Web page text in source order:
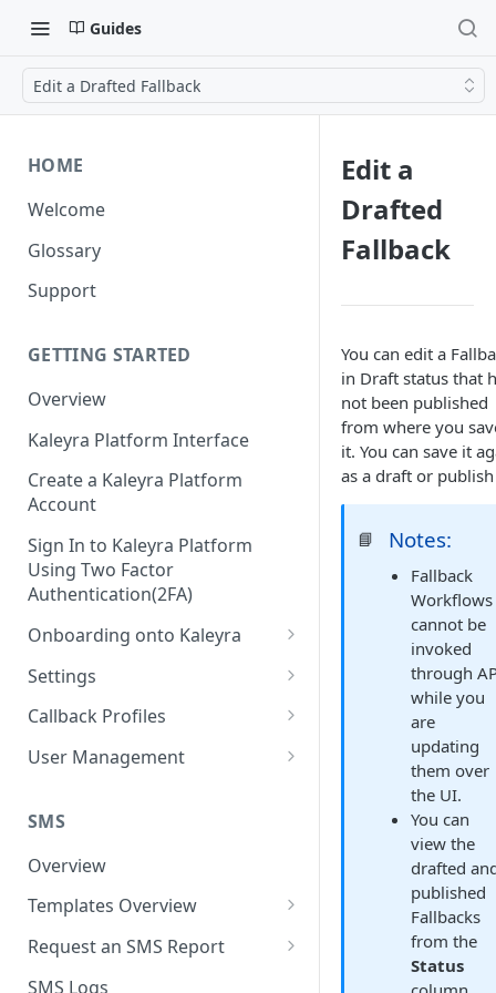
Guides
Edit a Drafted Fallback
HOME
Welcome
Glossary
Support
GETTING STARTED
Overview
Kaleyra Platform Interface
Create a Kaleyra Platform
Account
Sign In to Kaleyra Platform
Using Two Factor
Authentication(2FA)
Onboarding onto Kaleyra
Complete the Know Your
Customer (KYC) Procedure
Create a Sender ID
Create Kaleyra.io API Key
View API Key and SID
Add a TAN Number (Optional)
Add Credits
Settings
General Settings
User
Low Balance Alert
SMS Automated Reports
SMS Template Failure
Team
Login History
Documents
Security
IP Restriction
Two Factor Authentication
Callback Profiles
Create a Callback Profile
Duplicate a Callback Profile
Re-trigger a Failed Request
Disable a Callback Profile
Enable a Callback Profile
User Management
Kaleyra Expert Role
SMS
Overview
Templates Overview
Create an SMS Template
Search and Filter SMS
Request an SMS Report
SMS MT Summary Reports
SMS Logs
Edit a
Drafted
Fallback
You can edit a
in Draft status that
not been published
from where you
it. You can save it
as a draft or
📘 Notes:
Fallback
Workflows
cannot be
invoked
through
while you
are
updating
them over
the UI.
You can
view the
drafted
published
Fallbacks
from the
Status